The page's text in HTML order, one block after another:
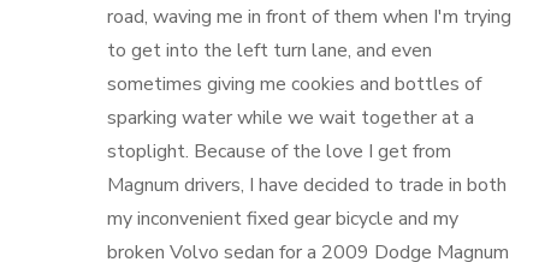
road, waving me in front of them when I'm trying
to get into the left turn lane, and even
sometimes giving me cookies and bottles of
sparking water while we wait together at a
stoplight. Because of the love I get from
Magnum drivers, I have decided to trade in both
my inconvenient fixed gear bicycle and my
broken Volvo sedan for a 2009 Dodge Magnum